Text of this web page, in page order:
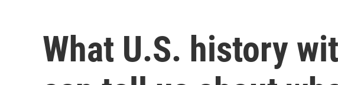
What U.S. history